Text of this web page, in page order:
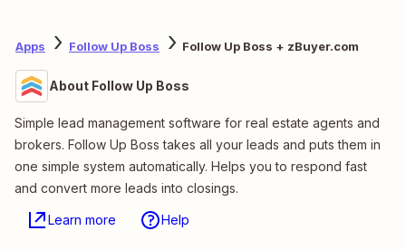
Apps Follow Up Boss Follow Up Boss + zBuyer.com
About Follow Up Boss
Simple lead management software for real estate agents and
brokers. Follow Up Boss takes all your leads and puts them in
one simple system automatically. Helps you to respond fast
and convert more leads into closings.
Learn more Help